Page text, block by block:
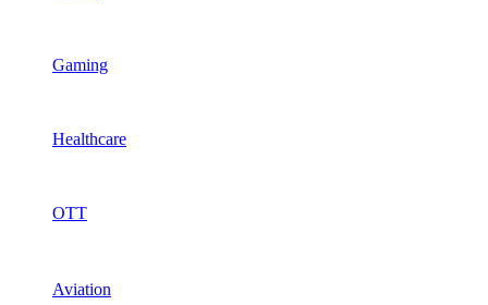
Gaming
Healthcare
OTT
Aviation